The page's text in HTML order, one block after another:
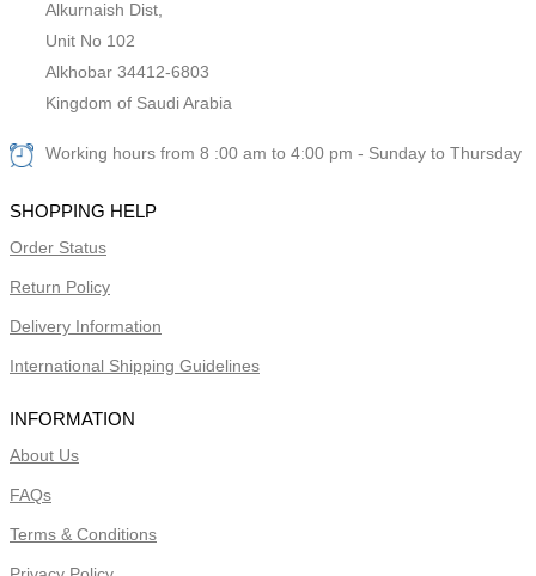
Alkurnaish Dist,
Unit No 102
Alkhobar 34412-6803
Kingdom of Saudi Arabia
Working hours from 8 :00 am to 4:00 pm - Sunday to Thursday
SHOPPING HELP
Order Status
Return Policy
Delivery Information
International Shipping Guidelines
INFORMATION
About Us
FAQs
Terms & Conditions